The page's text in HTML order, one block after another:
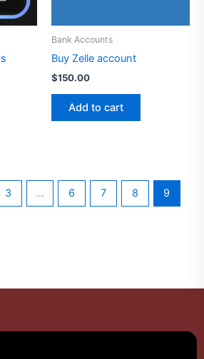
Bank Accounts
Buy Zelle account
$150.00
Add to cart
3 … 6 7 8 9